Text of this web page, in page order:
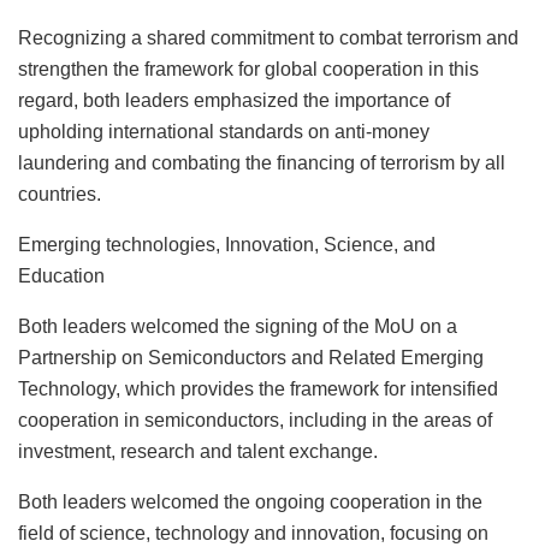
Recognizing a shared commitment to combat terrorism and
strengthen the framework for global cooperation in this
regard, both leaders emphasized the importance of
upholding international standards on anti-money
laundering and combating the financing of terrorism by all
countries.
Emerging technologies, Innovation, Science, and
Education
Both leaders welcomed the signing of the MoU on a
Partnership on Semiconductors and Related Emerging
Technology, which provides the framework for intensified
cooperation in semiconductors, including in the areas of
investment, research and talent exchange.
Both leaders welcomed the ongoing cooperation in the
field of science, technology and innovation, focusing on